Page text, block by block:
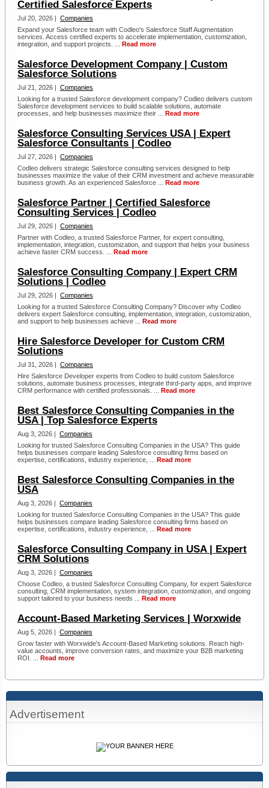
Advertisement
Certified Salesforce Experts
Jul 20, 2026 | Companies
Expand your Salesforce team with Codleo's Salesforce Staff Augmentation
services. Access certified experts to accelerate implementation, customization,
integration, and support projects. ... Read more
Salesforce Development Company | Custom
Salesforce Solutions
Jul 21, 2026 | Companies
Looking for a trusted Salesforce development company? Codleo delivers custom
Salesforce development services to build scalable solutions, automate
processes, and help businesses maximize their ... Read more
Salesforce Consulting Services USA | Expert
Salesforce Consultants | Codleo
Jul 27, 2026 | Companies
Codleo delivers strategic Salesforce consulting services designed to help
businesses maximize the value of their CRM investment and achieve measurable
business growth. As an experienced Salesforce ... Read more
Salesforce Partner | Certified Salesforce
Consulting Services | Codleo
Jul 29, 2026 | Companies
Partner with Codleo, a trusted Salesforce Partner, for expert consulting,
implementation, integration, customization, and support that helps your business
achieve faster CRM success. ... Read more
Salesforce Consulting Company | Expert CRM
Solutions | Codleo
Jul 29, 2026 | Companies
Looking for a trusted Salesforce Consulting Company? Discover why Codleo
delivers expert Salesforce consulting, implementation, integration, customization,
and support to help businesses achieve ... Read more
Hire Salesforce Developer for Custom CRM
Solutions
Jul 31, 2026 | Companies
Hire Salesforce Developer experts from Codleo to build custom Salesforce
solutions, automate business processes, integrate third-party apps, and improve
CRM performance with certified professionals. ... Read more
Best Salesforce Consulting Companies in the
USA | Top Salesforce Experts
Aug 3, 2026 | Companies
Looking for trusted Salesforce Consulting Companies in the USA? This guide
helps businesses compare leading Salesforce consulting firms based on
expertise, certifications, industry experience, ... Read more
Best Salesforce Consulting Companies in the
USA
Aug 3, 2026 | Companies
Looking for trusted Salesforce Consulting Companies in the USA? This guide
helps businesses compare leading Salesforce consulting firms based on
expertise, certifications, industry experience, ... Read more
Salesforce Consulting Company in USA | Expert
CRM Solutions
Aug 3, 2026 | Companies
Choose Codleo, a trusted Salesforce Consulting Company, for expert Salesforce
consulting, CRM implementation, system integration, customization, and ongoing
support tailored to your business needs ... Read more
Account-Based Marketing Services | Worxwide
Aug 5, 2026 | Companies
Grow faster with Worxwide's Account-Based Marketing solutions. Reach high-
value accounts, improve conversion rates, and maximize your B2B marketing
ROI. ... Read more